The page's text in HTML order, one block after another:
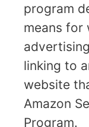
program
means for
linking to
website
Amazon
Program.